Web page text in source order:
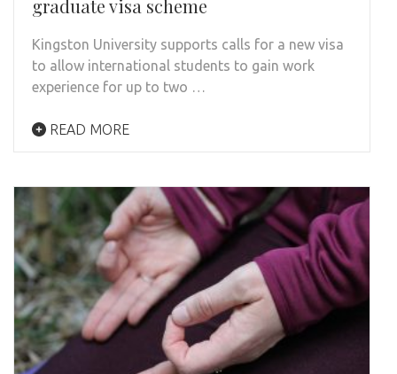
graduate visa scheme
Kingston University supports calls for a new visa
to allow international students to gain work
experience for up to two …
READ MORE